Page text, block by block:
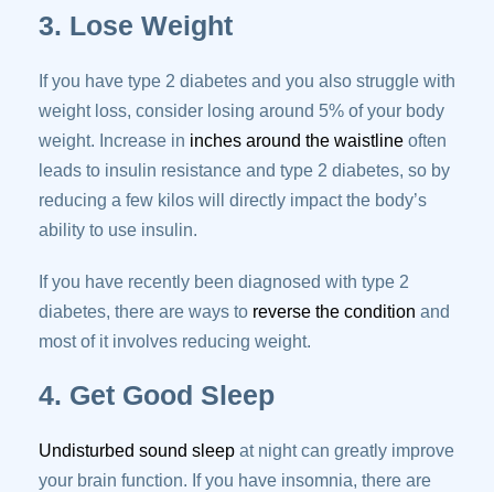
3. Lose Weight
If you have type 2 diabetes and you also struggle with
weight loss, consider losing around 5% of your body
weight. Increase in inches around the waistline often
leads to insulin resistance and type 2 diabetes, so by
reducing a few kilos will directly impact the body’s
ability to use insulin.
If you have recently been diagnosed with type 2
diabetes, there are ways to reverse the condition and
most of it involves reducing weight.
4. Get Good Sleep
Undisturbed sound sleep at night can greatly improve
your brain function. If you have insomnia, there are